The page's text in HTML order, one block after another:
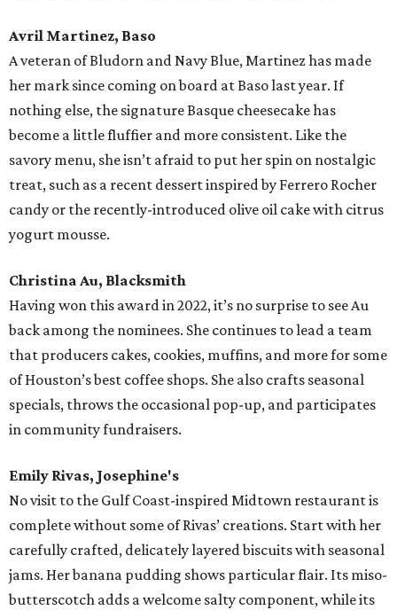
Avril Martinez, Baso
A veteran of Bludorn and Navy Blue, Martinez has made
her mark since coming on board at Baso last year. If
nothing else, the signature Basque cheesecake has
become a little fluffier and more consistent. Like the
savory menu, she isn’t afraid to put her spin on nostalgic
treat, such as a recent dessert inspired by Ferrero Rocher
candy or the recently-introduced olive oil cake with citrus
yogurt mousse.
Christina Au, Blacksmith
Having won this award in 2022, it’s no surprise to see Au
back among the nominees. She continues to lead a team
that producers cakes, cookies, muffins, and more for some
of Houston’s best coffee shops. She also crafts seasonal
specials, throws the occasional pop-up, and participates
in community fundraisers.
Emily Rivas, Josephine's
No visit to the Gulf Coast-inspired Midtown restaurant is
complete without some of Rivas’ creations. Start with her
carefully crafted, delicately layered biscuits with seasonal
jams. Her banana pudding shows particular flair. Its miso-
butterscotch adds a welcome salty component, while its